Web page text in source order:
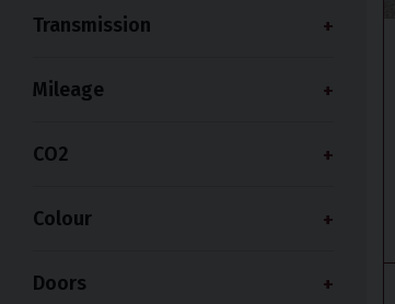
Transmission
Mileage
CO2
Colour
Doors